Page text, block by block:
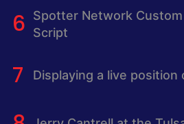
Spotter Network
Script
Displaying a live position